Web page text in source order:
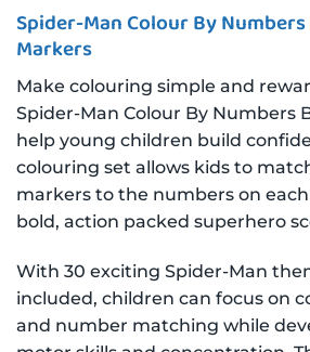
Spider-Man Colour By
Markers
Make colouring simple and
Spider-Man Colour By Numbers
help young children build
colouring set allows kids to
markers to the numbers on
bold, action packed superhero
With 30 exciting Spider-Man
included, children can focus on
and number matching while